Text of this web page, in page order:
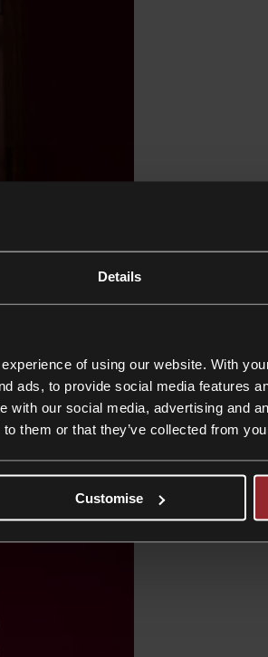
Details
of using our website. With
ads, to provide social media features
with our social media, advertising and
them or that they’ve collected from
Customise